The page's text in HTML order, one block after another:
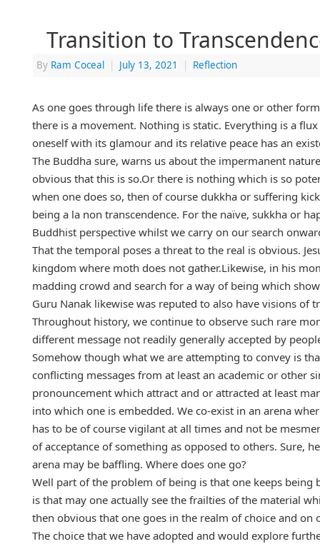
Transition to
By Ram Coceal | July 13, 2021 | Reflection
As one goes through life there is always one or other
there is a movement. Nothing is static. Everything is a
oneself with its glamour and its relative peace has an
The Buddha sure, warns us about the impermanent
obvious that this is so.Or there is nothing which is so
when one does so, then of course dukkha or suffering
being a la non transcendence. For the naïve, sukkha or
Buddhist perspective whilst we carry on our search
That the temporal poses a threat to the real is obvious.
kingdom where moth does not gather.Likewise, in his
madding crowd and search for a way of being which
Guru Nanak likewise was reputed to also have visions
Throughout history, we continue to observe such rare
different message not readily generally accepted by
Somehow though what we are attempting to convey is
conflicting messages from at least an academic or other
pronouncement which attract and or attracted at least
into which one is embedded. We co-exist in an arena
has to be of course vigilant at all times and not be
of acceptance of something as opposed to others. Sure,
arena may be baffling. Where does one go?
Well part of the problem of being is that one keeps
is that may one actually see the frailties of the material
then obvious that one goes in the realm of choice and on
The choice that we have adopted and would explore